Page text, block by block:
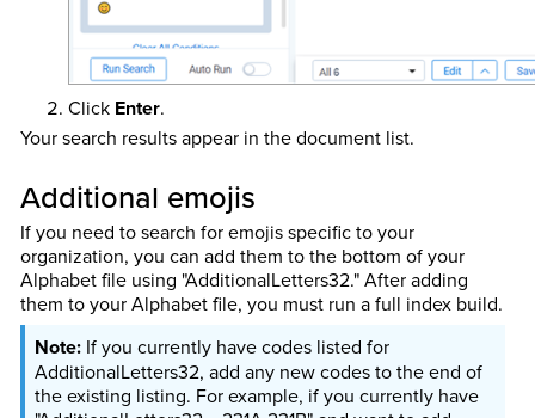
Click Enter.
Your search results appear in the document list.
Additional emojis
If you need to search for emojis specific to your
organization, you can add them to the bottom of your
Alphabet file using "AdditionalLetters32." After adding
them to your Alphabet file, you must run a full index build.
If you currently have codes listed for
AdditionalLetters32, add any new codes to the end of
the existing listing. For example, if you currently have